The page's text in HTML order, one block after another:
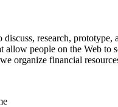
research,
people on the Web
organize financial